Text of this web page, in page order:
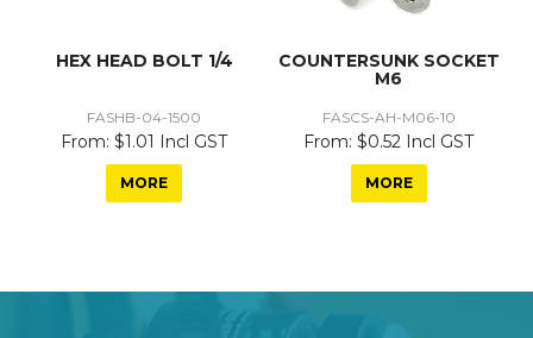
HEX HEAD BOLT 1/4
FASHB-04-1500
$1.01 Incl GST
MORE
COUNTERSUNK SOCKET
M6
FASCS-AH-M06-10
$0.52 Incl GST
MORE